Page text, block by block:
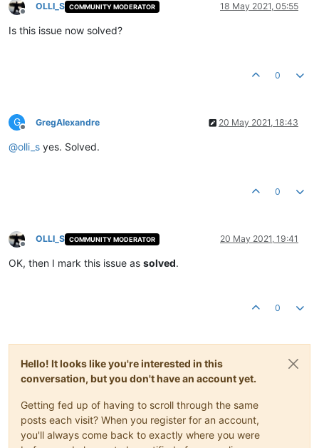
Offline
OLLI_S COMMUNITY MODERATOR 18 May 2021, 05:55
Is this issue now solved?
0
G
Offline
GregAlexandre 20 May 2021, 18:43
@olli_s yes. Solved.
0
Offline
OLLI_S COMMUNITY MODERATOR 20 May 2021, 19:41
OK, then I mark this issue as solved.
0
Hello! It looks like you're interested in this
conversation, but you don't have an account yet.
Getting fed up of having to scroll through the same
posts each visit? When you register for an account,
you'll always come back to exactly where you were